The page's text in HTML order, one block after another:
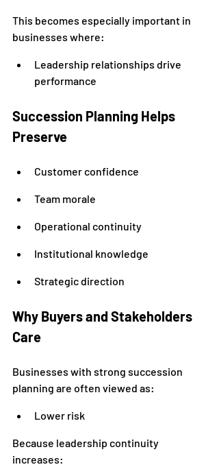
This becomes especially important in
businesses where:
Leadership relationships drive
performance
Succession Planning Helps
Preserve
Customer confidence
Team morale
Operational continuity
Institutional knowledge
Strategic direction
Why Buyers and Stakeholders
Care
Businesses with strong succession
planning are often viewed as:
Lower risk
Because leadership continuity
increases: